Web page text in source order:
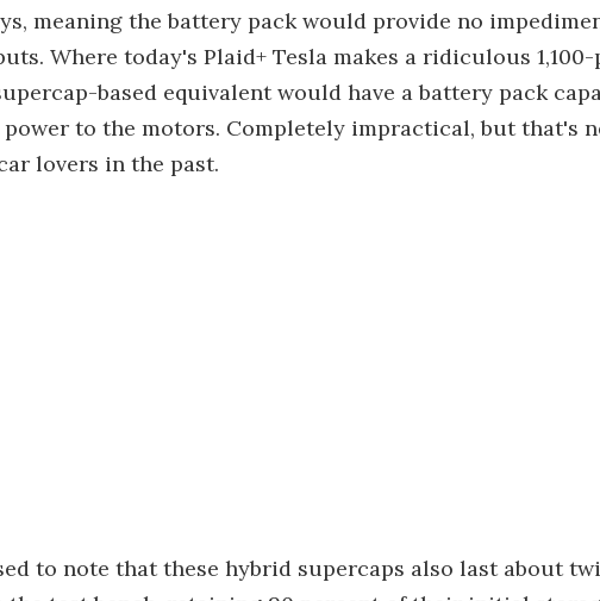
meaning the battery pack would provide no
Where today's Plaid+ Tesla makes a ridiculous
based equivalent would have a battery pack
to the motors. Completely impractical, but that's
lovers in the past.
to note that these hybrid supercaps also last about